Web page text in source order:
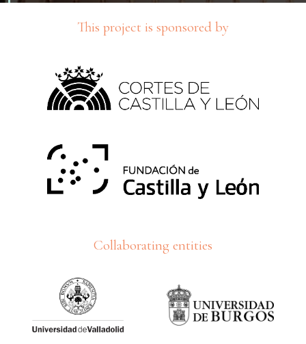
This project is sponsored by
Collaborating entities